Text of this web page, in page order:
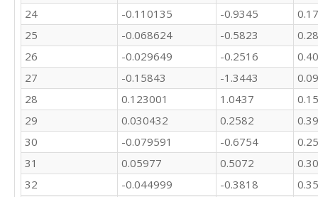
24
-0.110135 -0.9345
25
-0.068624 -0.5823
26
-0.029649 -0.2516
27
-0.15843 -1.3443
28
0.123001 1.0437
29
0.030432 0.2582
30
-0.079591 -0.6754
31
0.05977 0.5072
32
-0.044999 -0.3818